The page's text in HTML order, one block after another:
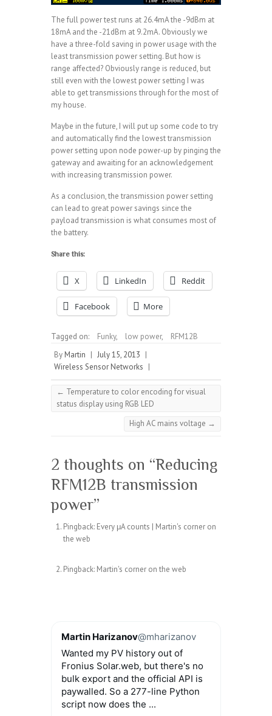
The full power test runs at 26.4mA the -9dBm at
18mA and the -21dBm at 9.2mA. Obviously we
have a three-fold saving in power usage with the
least transmission power setting. But how is
range affected? Obviously range is reduced, but
still even with the lowest power setting I was
able to get transmissions through for the most of
my house.
Maybe in the future, I will put up some code to try
and automatically find the lowest transmission
power setting upon node power-up by pinging the
gateway and awaiting for an acknowledgement
with increasing transmission power.
As a conclusion, the transmission power setting
can lead to great power savings since the
payload transmission is what consumes most of
the battery.
Share this:
X LinkedIn Reddit
Facebook More
Tagged on: Funky, low power,
RFM12B
By Martin | July 15, 2013 |
Wireless Sensor Networks |
← Temperature to color encoding for visual
status display using RGB LED
High AC mains voltage →
2 thoughts on “Reducing
RFM12B transmission
power”
Pingback: Every μA counts | Martin's corner on
the web
Pingback: Martin's corner on the web
Martin Harizanov@mharizanov
Wanted my PV history out of
Fronius Solar.web, but there's no
bulk export and the official API is
paywalled. So a 277-line Python
script now does the ...